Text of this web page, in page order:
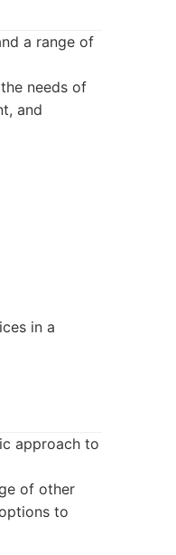
a range of
needs of
and
in a
approach to
of other
to